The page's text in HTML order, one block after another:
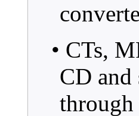
• CTs,
CD and